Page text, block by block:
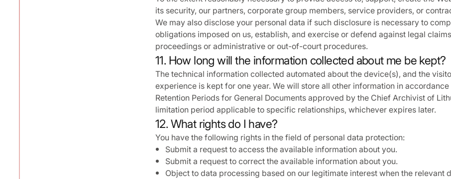
its security, our partners, corporate group members, service providers, or
We may also disclose your personal data if such disclosure is necessary to
obligations imposed on us, establish, and exercise or defend against legal
proceedings or administrative or out-of-court procedures.
11. How long will the information collected about me be kept?
The technical information collected automated about the device(s), and the
experience is kept for one year. We will store all other information in
Retention Periods for General Documents approved by the Chief Archivist of
limitation period applicable to specific relationships, whichever expires later.
12. What rights do I have?
You have the following rights in the field of personal data protection:
Submit a request to access the available information about you.
Submit a request to correct the available information about you.
Object to data processing based on our legitimate interest when the relevant